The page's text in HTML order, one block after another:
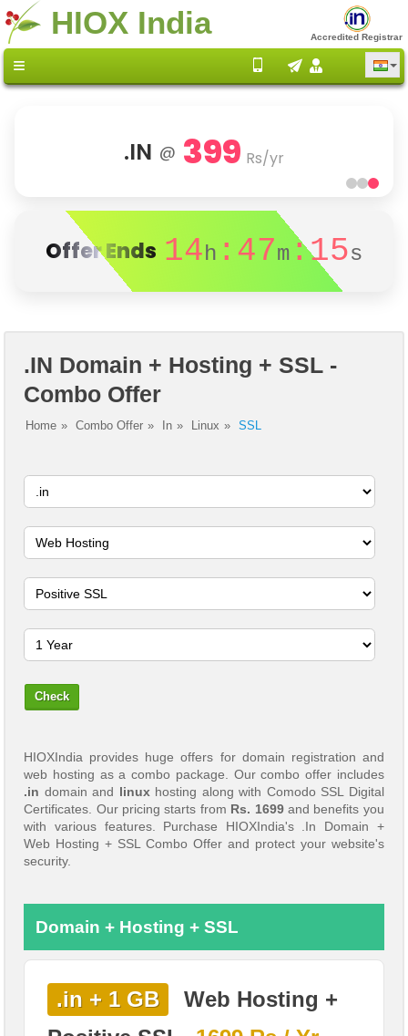
HIOX India Accredited Registrar
.IN @ 399 Rs/yr
Offer Ends 14h :47m :15s
.IN Domain + Hosting + SSL -
Combo Offer
Home Combo Offer In Linux SSL
HIOXIndia provides huge offers for domain registration and
web hosting as a combo package. Our combo offer includes
.in domain and linuxhosting along with Comodo SSL Digital
Certificates. Our pricing starts from Rs. 1699and benefits you
with various features. Purchase HIOXIndia's .In Domain +
Web Hosting + SSL Combo Offer and protect your website's
security.
Domain + Hosting + SSL
.in + 1 GB
Web Hosting +